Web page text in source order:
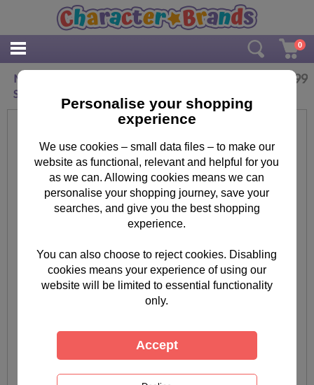
0
Minnie Mouse 1.6m Height Chart & Marker
Stickers
3.99
Personalise your shopping
experience
We use cookies – small data files – to make our
website as functional, relevant and helpful for you
as we can. Allowing cookies means we can
personalise your shopping journey, save your
searches, and give you the best shopping
experience.
You can also choose to reject cookies. Disabling
cookies means your experience of using our
website will be limited to essential functionality
only.